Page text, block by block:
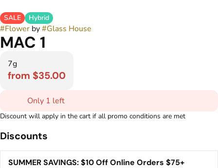
SALE Hybrid
#Flower by#Glass House
MAC 1
7g
from $35.00
Only 1 left
Discount will apply in the cart if all promo conditions are met
Discounts
SUMMER SAVINGS: $10 Off Online Orders $75+